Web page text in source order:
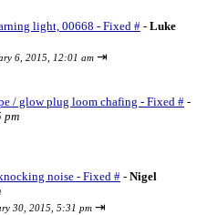
light, 00668 - Fixed # - Luke
6, 2015, 12:01 am ⇥
/ glow plug loom chafing - Fixed # -
pm
noise - Fixed # - Nigel
30, 2015, 5:31 pm ⇥